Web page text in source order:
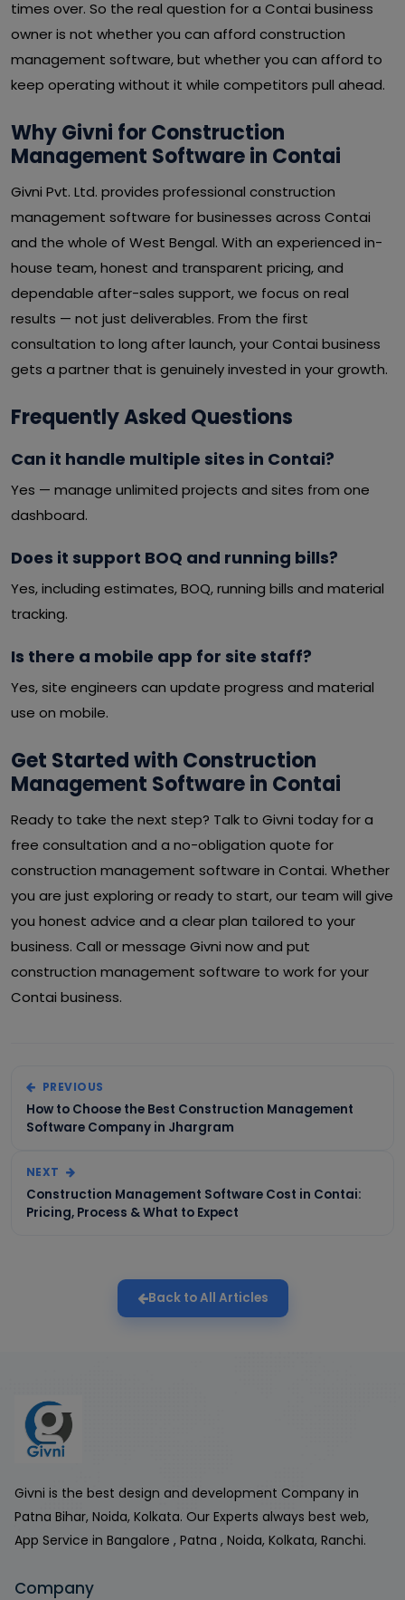
times over. So the real question for a Contai business
owner is not whether you can afford construction
management software, but whether you can afford to
keep operating without it while competitors pull ahead.
Why Givni for Construction
Management Software in Contai
Givni Pvt. Ltd. provides professional construction
management software for businesses across Contai
and the whole of West Bengal. With an experienced in-
house team, honest and transparent pricing, and
dependable after-sales support, we focus on real
results — not just deliverables. From the first
consultation to long after launch, your Contai business
gets a partner that is genuinely invested in your growth.
Frequently Asked Questions
Can it handle multiple sites in Contai?
Yes — manage unlimited projects and sites from one
dashboard.
Does it support BOQ and running bills?
Yes, including estimates, BOQ, running bills and material
tracking.
Is there a mobile app for site staff?
Yes, site engineers can update progress and material
use on mobile.
Get Started with Construction
Management Software in Contai
Ready to take the next step? Talk to Givni today for a
free consultation and a no-obligation quote for
construction management software in Contai. Whether
you are just exploring or ready to start, our team will give
you honest advice and a clear plan tailored to your
business. Call or message Givni now and put
construction management software to work for your
Contai business.
PREVIOUS
How to Choose the Best Construction Management
Software Company in Jhargram
NEXT
Construction Management Software Cost in Contai:
Pricing, Process & What to Expect
Back to All Articles
Givni is the best design and development Company in
Patna Bihar, Noida, Kolkata. Our Experts always best web,
App Service in Bangalore , Patna , Noida, Kolkata, Ranchi.
Company